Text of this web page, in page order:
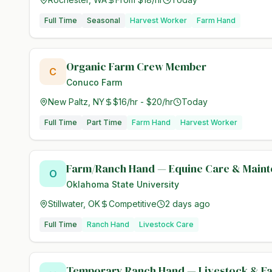
Full Time Seasonal Harvest Worker Farm Hand
C Organic Farm Crew Member
Conuco Farm
New Paltz, NY $16/hr - $20/hr Today
Full Time Part Time Farm Hand Harvest Worker
O Farm/Ranch Hand — Equine Care &
Oklahoma State University
Stillwater, OK Competitive 2 days ago
Full Time Ranch Hand Livestock Care